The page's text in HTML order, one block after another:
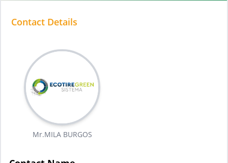
Contact Details
Mr.MILA BURGOS